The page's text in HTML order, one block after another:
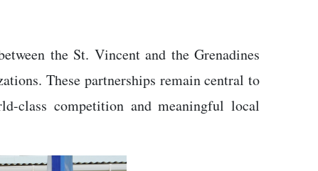
the St. Vincent and the Grenadines
These partnerships remain central to
class competition and meaningful local